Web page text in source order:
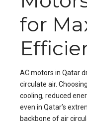
for
AC motors in Qatar
circulate air.
cooling, reduced
even in Qatar’s
backbone of air